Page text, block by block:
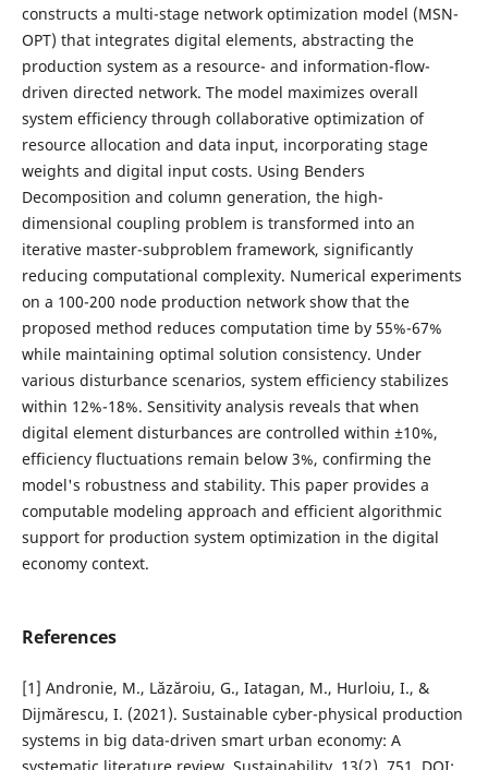
constructs a multi-stage network optimization model (MSN-
OPT) that integrates digital elements, abstracting the
production system as a resource- and information-flow-
driven directed network. The model maximizes overall
system efficiency through collaborative optimization of
resource allocation and data input, incorporating stage
weights and digital input costs. Using Benders
Decomposition and column generation, the high-
dimensional coupling problem is transformed into an
iterative master-subproblem framework, significantly
reducing computational complexity. Numerical experiments
on a 100-200 node production network show that the
proposed method reduces computation time by 55%-67%
while maintaining optimal solution consistency. Under
various disturbance scenarios, system efficiency stabilizes
within 12%-18%. Sensitivity analysis reveals that when
digital element disturbances are controlled within ±10%,
efficiency fluctuations remain below 3%, confirming the
model's robustness and stability. This paper provides a
computable modeling approach and efficient algorithmic
support for production system optimization in the digital
economy context.
References
[1] Andronie, M., Lăzăroiu, G., Iatagan, M., Hurloiu, I., &
Dijmărescu, I. (2021). Sustainable cyber-physical production
systems in big data-driven smart urban economy: A